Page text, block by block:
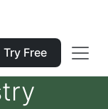
Try Free